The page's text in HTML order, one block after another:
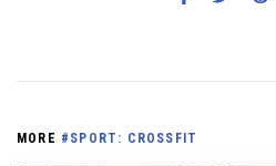
MORE #SPORT: CROSSFIT